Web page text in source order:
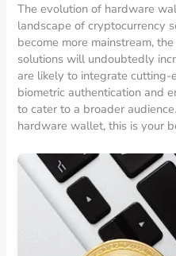
The evolution of hardware
landscape of cryptocurrency
become more mainstream,
solutions will undoubtedly
are likely to integrate cutting-
biometric authentication and
to cater to a broader
hardware wallet, this is your